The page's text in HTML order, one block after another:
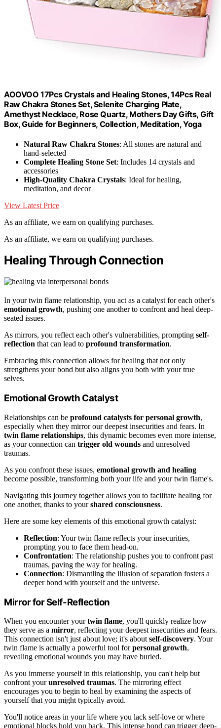
AOOVOO 17Pcs Crystals and Healing Stones, 14Pcs Real
Raw Chakra Stones Set, Selenite Charging Plate,
Amethyst Necklace, Rose Quartz, Mothers Day Gifts, Gift
Box, Guide for Beginners, Collection, Meditation, Yoga
Natural Raw Chakra Stones: All stones are natural and
hand-selected
Complete Healing Stone Set: Includes 14 crystals and
accessories
High-Quality Chakra Crystals: Ideal for healing,
meditation, and decor
View Latest Price
As an affiliate, we earn on qualifying purchases.
As an affiliate, we earn on qualifying purchases.
Healing Through Connection
In your twin flame relationship, you act as a catalyst for each other's
emotional growth, pushing one another to confront and heal deep-
seated issues.
As mirrors, you reflect each other's vulnerabilities, prompting self-
reflection that can lead to profound transformation.
Embracing this connection allows for healing that not only
strengthens your bond but also aligns you both with your true
selves.
Emotional Growth Catalyst
Relationships can be profound catalysts for personal growth,
especially when they mirror our deepest insecurities and fears. In
twin flame relationships, this dynamic becomes even more intense,
as your connection can trigger old wounds and unresolved
traumas.
As you confront these issues, emotional growth and healing
become possible, transforming both your life and your twin flame's.
Navigating this journey together allows you to facilitate healing for
one another, thanks to yourshared consciousness.
Here are some key elements of this emotional growth catalyst:
Reflection: Your twin flame reflects your insecurities,
prompting you to face them head-on.
Confrontation: The relationship pushes you to confront past
traumas, paving the way for healing.
Connection: Dismantling the illusion of separation fosters a
deeper bond with yourself and the universe.
Mirror for Self-Reflection
When you encounter yourtwin flame, you'll quickly realize how
they serve as a mirror, reflecting your deepest insecurities and fears.
This connection isn't just about love; it's about self-discovery. Your
twin flame is actually a powerful tool forpersonal growth,
revealing emotional wounds you may have buried.
As you immerse yourself in this relationship, you can't help but
confront yourunresolved traumas. The mirroring effect
encourages you to begin to heal by examining the aspects of
yourself that you might typically avoid.
You'll notice areas in your life where you lack self-love or where
emotional blocks hold you back. This intense bond can trigger deep-